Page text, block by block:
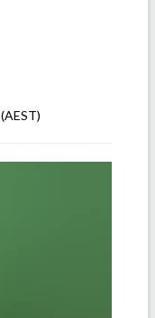
(AEST)